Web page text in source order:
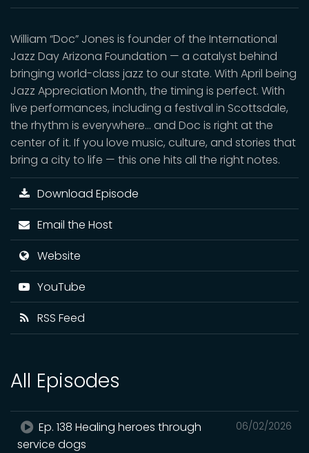
William “Doc” Jones is founder of the International
Jazz Day Arizona Foundation — a catalyst behind
bringing world-class jazz to our state. With April being
Jazz Appreciation Month, the timing is perfect. With
live performances, including a festival in Scottsdale,
the rhythm is everywhere… and Doc is right at the
center of it. If you love music, culture, and stories that
bring a city to life — this one hits all the right notes.
Download Episode
Email the Host
Website
YouTube
RSS Feed
All Episodes
06/02/2026
Ep. 138 Healing heroes through
service dogs